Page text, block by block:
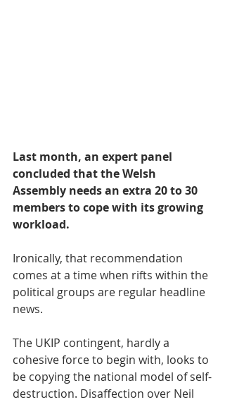
Last month, an expert panel
concluded that the Welsh
Assembly needs an extra 20 to 30
members to cope with its growing
workload.
Ironically, that recommendation
comes at a time when rifts within the
political groups are regular headline
news.
The UKIP contingent, hardly a
cohesive force to begin with, looks to
be copying the national model of self-
destruction. Disaffection over Neil